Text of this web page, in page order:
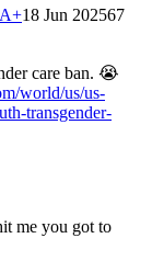
18 Jun 202567
care ban. 😭
world/us/us-
transgender-
me you got to